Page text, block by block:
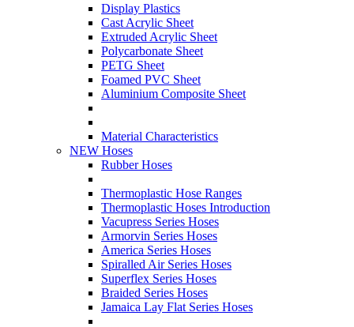
Display Plastics
Cast Acrylic Sheet
Extruded Acrylic Sheet
Polycarbonate Sheet
PETG Sheet
Foamed PVC Sheet
Aluminium Composite Sheet
Material Characteristics
NEW Hoses
Rubber Hoses
Thermoplastic Hose Ranges
Thermoplastic Hoses Introduction
Vacupress Series Hoses
Armorvin Series Hoses
America Series Hoses
Spiralled Air Series Hoses
Superflex Series Hoses
Braided Series Hoses
Jamaica Lay Flat Series Hoses